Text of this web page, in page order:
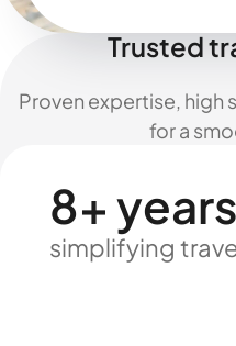
Trusted
Proven expertise, high
for a
8+ years
simplifying